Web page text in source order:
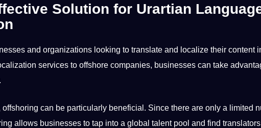
Solution for Urartian
and organizations looking to translate and localize their content
services to offshore companies, businesses can take
can be particularly beneficial. Since there are only a limited
allows businesses to tap into a global talent pool and find